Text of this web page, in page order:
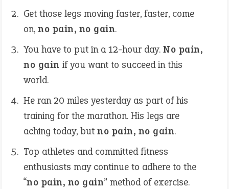
Get those legs moving faster, faster, come
on, no pain, no gain.
You have to put in a 12-hour day. No pain,
no gain if you want to succeed in this
world.
He ran 20 miles yesterday as part of his
training for the marathon. His legs are
aching today, but no pain, no gain.
Top athletes and committed fitness
enthusiasts may continue to adhere to the
“no pain, no gain” method of exercise.